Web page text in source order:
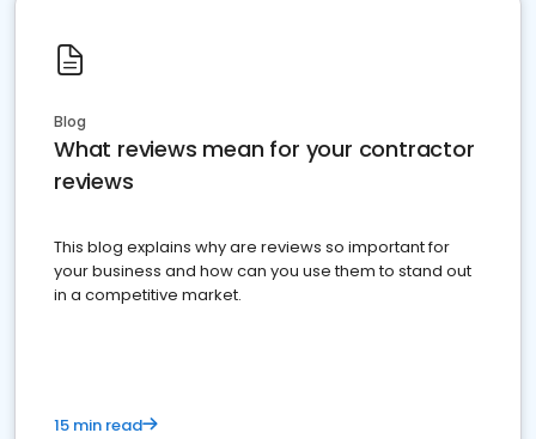
Blog
What reviews mean for your contractor
reviews
This blog explains why are reviews so important for
your business and how can you use them to stand out
in a competitive market.
15 min read